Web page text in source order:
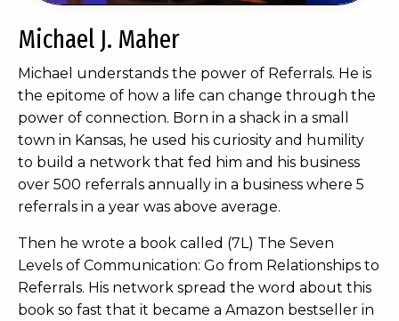
Michael J. Maher
Michael understands the power of Referrals. He is
the epitome of how a life can change through the
power of connection. Born in a shack in a small
town in Kansas, he used his curiosity and humility
to build a network that fed him and his business
over 500 referrals annually in a business where 5
referrals in a year was above average.
Then he wrote a book called (7L) The Seven
Levels of Communication: Go from Relationships to
Referrals. His network spread the word about this
book so fast that it became a Amazon bestseller in